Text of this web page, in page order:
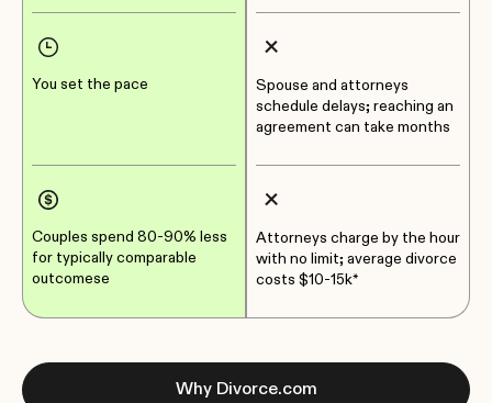
You set the pace
Spouse and attorneys
schedule delays; reaching an
agreement can take months
Couples spend 80-90% less
for typically comparable
outcomese
Attorneys charge by the hour
with no limit; average divorce
costs $10-15k*
Why Divorce.com